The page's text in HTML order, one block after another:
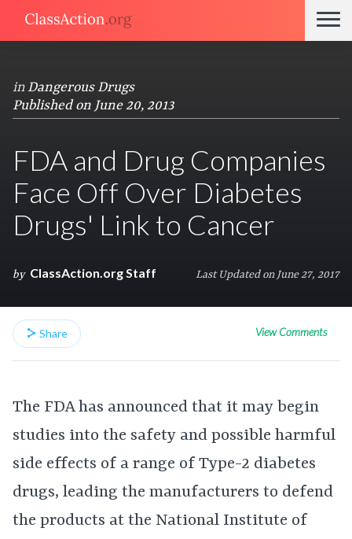
in Dangerous Drugs
Published on June 20, 2013
FDA and Drug Companies
Face Off Over Diabetes
Drugs' Link to Cancer
by ClassAction.org Staff Last Updated on June 27, 2017
Share View Comments
The FDA has announced that it may begin
studies into the safety and possible harmful
side effects of a range of Type-2 diabetes
drugs, leading the manufacturers to defend
the products at the National Institute of